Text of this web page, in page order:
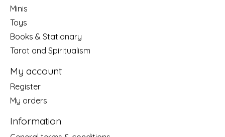
Minis
Toys
Books & Stationary
Tarot and Spiritualism
My account
Register
My orders
Information